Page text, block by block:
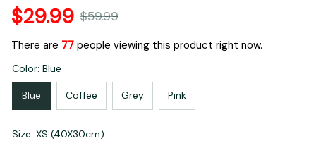
$29.99 $59.99
There are 81people viewing this product right now.
Color: Blue
Blue Coffee Grey Pink
Size: XS (40X30cm)